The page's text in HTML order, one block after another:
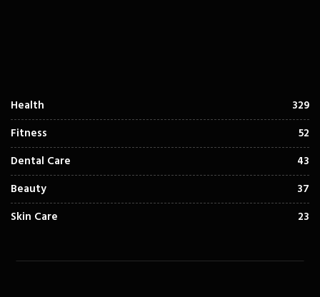
Health
329
Fitness
52
Dental Care
43
Beauty
37
Skin Care
23